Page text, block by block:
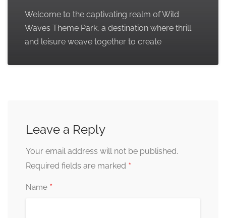
Welcome to the captivating realm of Wild
Waves Theme Park, a destination where thrill
and leisure weave together to create
Leave a Reply
Your email address will not be published.
Required fields are marked *
Name *